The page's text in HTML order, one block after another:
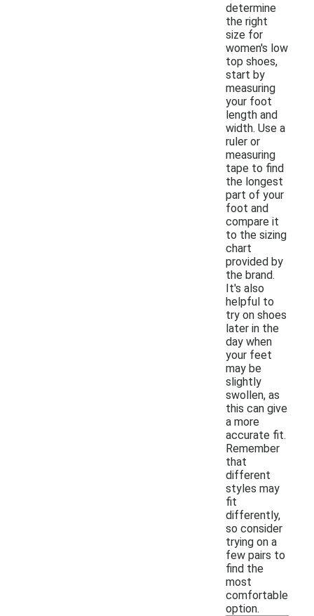
determine
the right
size for
women's low
top shoes,
start by
measuring
your foot
length and
width. Use a
ruler or
measuring
tape to find
the longest
part of your
foot and
compare it
to the sizing
chart
provided by
the brand.
It's also
helpful to
try on shoes
later in the
day when
your feet
may be
slightly
swollen, as
this can give
a more
accurate fit.
Remember
that
different
styles may
fit
differently,
so consider
trying on a
few pairs to
find the
most
comfortable
option.